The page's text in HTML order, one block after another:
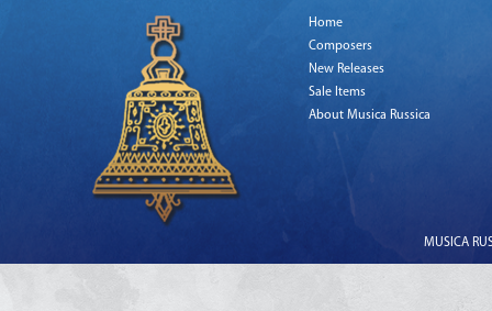
Home
Composers
New Releases
Sale Items
About Musica Russica
MUSICA